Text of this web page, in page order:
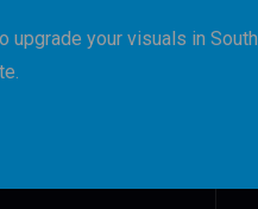
upgrade your visuals in South